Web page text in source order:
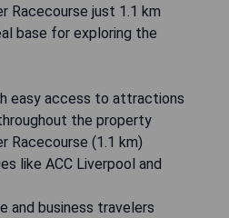
Racecourse just 1.1 km
base for exploring the
easy access to attractions
the property
Racecourse (1.1 km)
like ACC Liverpool and
and business travelers